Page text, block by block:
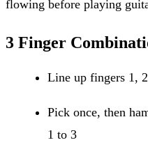
flowing before playing
3 Finger
Line up fingers 1,
Pick once, then
1 to 3